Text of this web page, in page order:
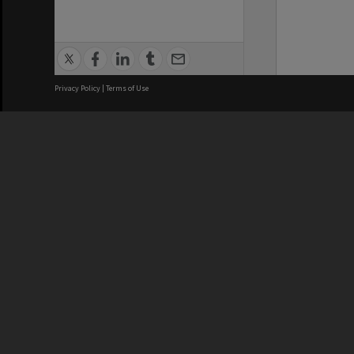
Privacy Policy | Terms of Use